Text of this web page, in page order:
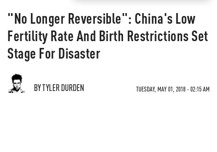
"No Longer Reversible": China's Low
Fertility Rate And Birth Restrictions Set
Stage For Disaster
BY TYLER DURDEN TUESDAY, MAY 01, 2018 - 02:15 AM